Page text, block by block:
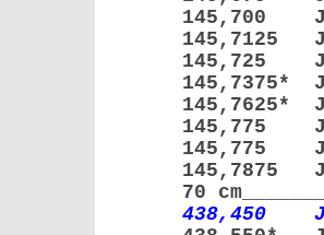
145,700
145,7125
145,725
145,7625*
145,775
145,775
70
438,450